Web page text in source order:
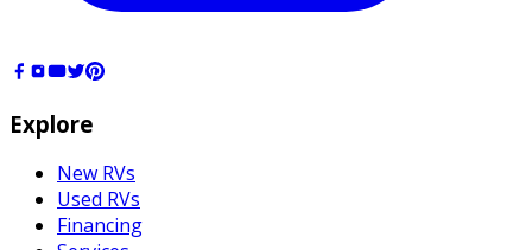
Explore
New RVs
Used RVs
Financing